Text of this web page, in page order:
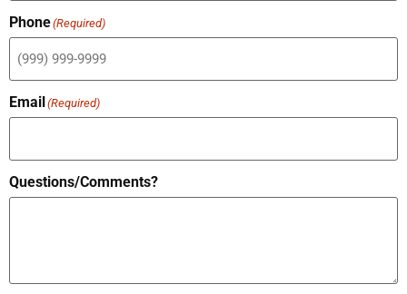
Phone(Required)
Email(Required)
Questions/Comments?